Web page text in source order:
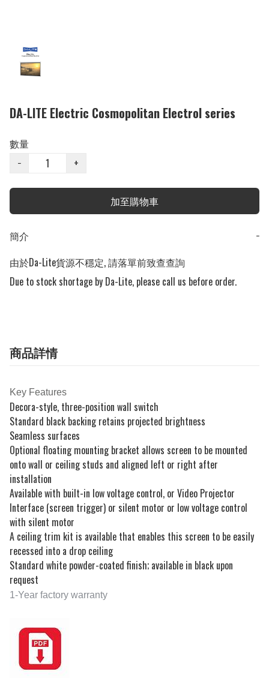
DA-LITE Electric Cosmopolitan Electrol series
數量
−
+
加至購物車
簡介
−
由於Da-Lite貨源不穩定, 請落單前致查查詢
Due to stock shortage by Da-Lite, please call us before order.
商品詳情
Key Features
Decora-style, three-position wall switch
Standard black backing retains projected brightness
Seamless surfaces
Optional floating mounting bracket allows screen to be mounted
onto wall or ceiling studs and aligned left or right after
installation
Available with built-in low voltage control, or Video Projector
Interface (screen trigger) or silent motor or low voltage control
with silent motor
A ceiling trim kit is available that enables this screen to be easily
recessed into a drop ceiling
Standard white powder-coated finish; available in black upon
request
1-Year factory warranty